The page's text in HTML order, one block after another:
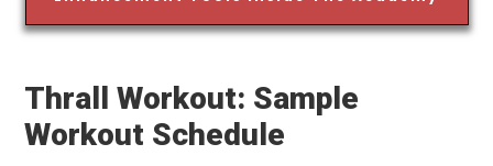
Thrall Workout: Sample
Workout Schedule